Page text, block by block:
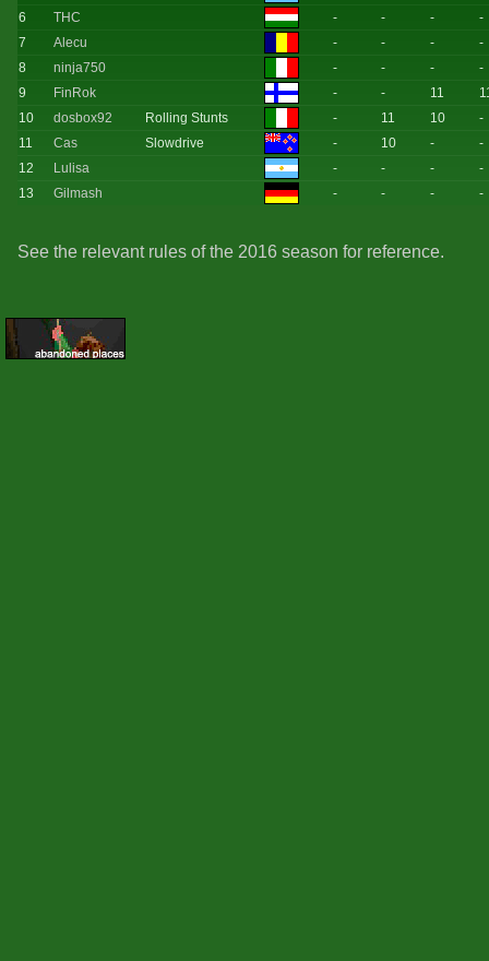
6
THC - - -
-
7
Alecu - - -
-
8
ninja750 - - -
-
9
FinRok - - 11
10
dosbox92 Rolling Stunts - 11 10
-
11
Cas Slowdrive - 10 -
-
12
Lulisa - - -
-
13
Gilmash - - - -
See the relevant rules of the 2016 season for reference.